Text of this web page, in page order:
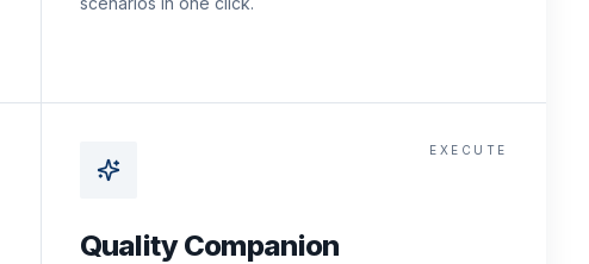
EXECUTE
Quality Companion